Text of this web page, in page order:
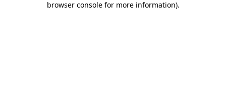
browser console for more information).